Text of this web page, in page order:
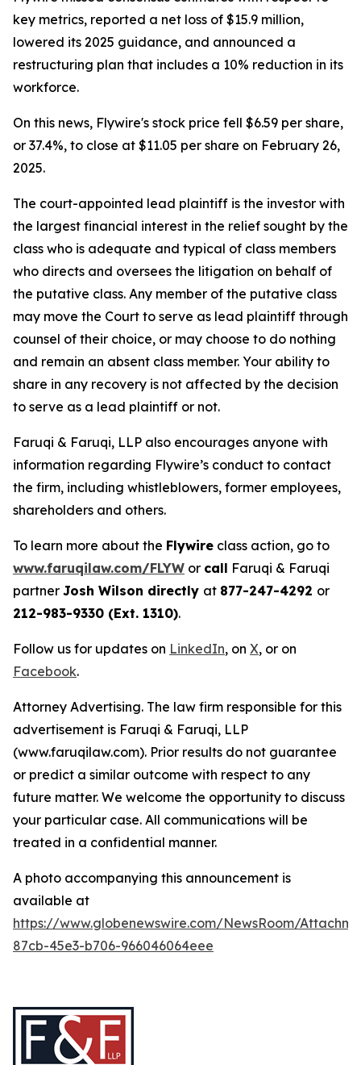
key metrics, reported a net loss of $15.9 million,
lowered its 2025 guidance, and announced a
restructuring plan that includes a 10% reduction in its
workforce.
On this news, Flywire's stock price fell $6.59 per share,
or 37.4%, to close at $11.05 per share on February 26,
2025.
The court-appointed lead plaintiff is the investor with
the largest financial interest in the relief sought by the
class who is adequate and typical of class members
who directs and oversees the litigation on behalf of
the putative class. Any member of the putative class
may move the Court to serve as lead plaintiff through
counsel of their choice, or may choose to do nothing
and remain an absent class member. Your ability to
share in any recovery is not affected by the decision
to serve as a lead plaintiff or not.
Faruqi & Faruqi, LLP also encourages anyone with
information regarding Flywire’s conduct to contact
the firm, including whistleblowers, former employees,
shareholders and others.
To learn more about the Flywire class action, go to
www.faruqilaw.com/FLYW or call Faruqi & Faruqi
partner Josh Wilson directly at 877-247-4292 or
212-983-9330 (Ext. 1310).
Follow us for updates on LinkedIn, on X, or on
Facebook.
Attorney Advertising. The law firm responsible for this
advertisement is Faruqi & Faruqi, LLP
(www.faruqilaw.com). Prior results do not guarantee
or predict a similar outcome with respect to any
future matter. We welcome the opportunity to discuss
your particular case. All communications will be
treated in a confidential manner.
A photo accompanying this announcement is
available at
https://www.globenewswire.com/NewsRoom/
87cb-45e3-b706-966046064eee